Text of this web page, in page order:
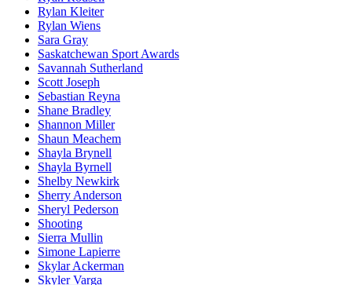
Rylan Kleiter
Rylan Wiens
Sara Gray
Saskatchewan Sport Awards
Savannah Sutherland
Scott Joseph
Sebastian Reyna
Shane Bradley
Shannon Miller
Shaun Meachem
Shayla Brynell
Shayla Byrnell
Shelby Newkirk
Sherry Anderson
Sheryl Pederson
Shooting
Sierra Mullin
Simone Lapierre
Skylar Ackerman
Skyler Varga